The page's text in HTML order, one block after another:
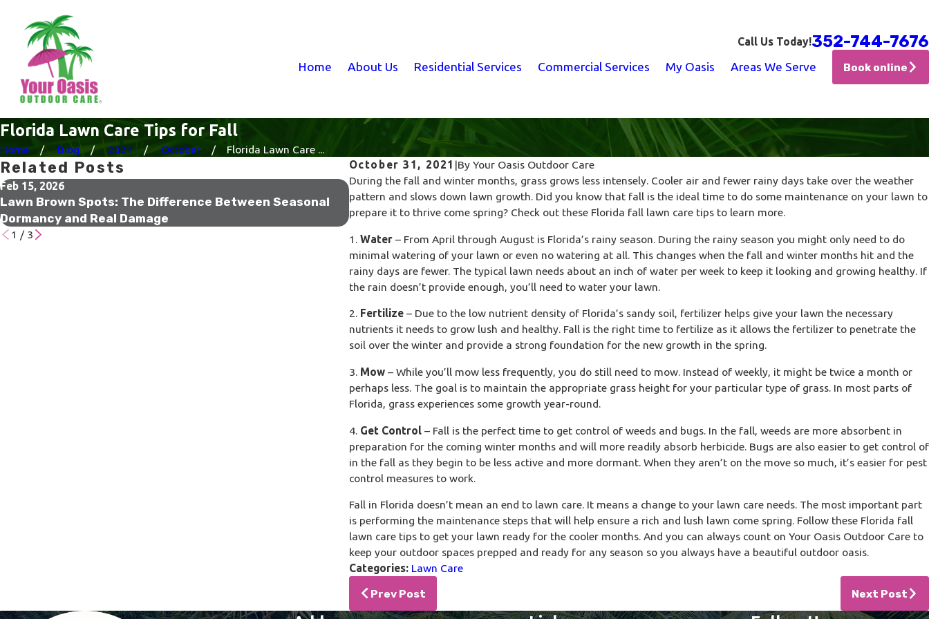
Call Us Today!352-744-7676
Home About Us Residential Services Commercial Services My Oasis Areas We Serve Book online
Florida Lawn Care Tips for Fall
Home Blog 2021 October
Florida Lawn Care ...
October 31, 2021 |By Your Oasis Outdoor Care
During the fall and winter months, grass grows less intensely. Cooler air and fewer rainy days take over the weather
pattern and slows down lawn growth. Did you know that fall is the ideal time to do some maintenance on your lawn to
prepare it to thrive come spring? Check out these Florida fall lawn care tips to learn more.
1. Water– From April through August is Florida’s rainy season. During the rainy season you might only need to do
minimal watering of your lawn or even no watering at all. This changes when the fall and winter months hit and the
rainy days are fewer. The typical lawn needs about an inch of water per week to keep it looking and growing healthy. If
the rain doesn’t provide enough, you’ll need to water your lawn.
2. Fertilize– Due to the low nutrient density of Florida’s sandy soil, fertilizer helps give your lawn the necessary
nutrients it needs to grow lush and healthy. Fall is the right time to fertilize as it allows the fertilizer to penetrate the
soil over the winter and provide a strong foundation for the new growth in the spring.
3. Mow– While you’ll mow less frequently, you do still need to mow. Instead of weekly, it might be twice a month or
perhaps less. The goal is to maintain the appropriate grass height for your particular type of grass. In most parts of
Florida, grass experiences some growth year-round.
4. Get Control – Fall is the perfect time to get control of weeds and bugs. In the fall, weeds are more absorbent in
preparation for the coming winter months and will more readily absorb herbicide. Bugs are also easier to get control of
in the fall as they begin to be less active and more dormant. When they aren’t on the move so much, it’s easier for pest
control measures to work.
Fall in Florida doesn’t mean an end to lawn care. It means a change to your lawn care needs. The most important part
is performing the maintenance steps that will help ensure a rich and lush lawn come spring. Follow these Florida fall
lawn care tips to get your lawn ready for the cooler months. And you can always count on Your Oasis Outdoor Care to
keep your outdoor spaces prepped and ready for any season so you always have a beautiful outdoor oasis.
Categories: Lawn Care
Prev Post Next Post
Related Posts
Feb 15, 2026
Lawn Brown Spots: The Difference Between Seasonal
Dormancy and Real Damage
Jan 18, 2026
What Winter Lawn Treatments Are Actually Doing
Beneath the Surface
Jan 17, 2026
The Small Irrigation Upgrades That
Water Waste
1 / 3